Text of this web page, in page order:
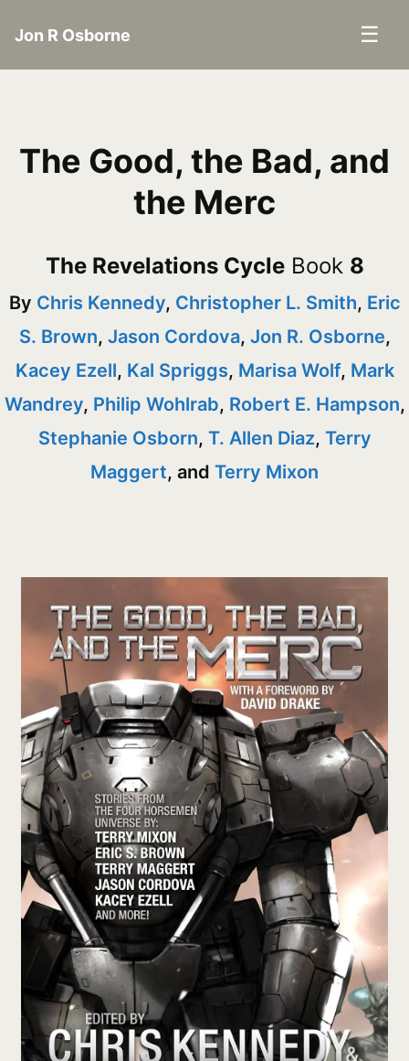
Jon R Osborne ☰
The Good, the Bad, and
the Merc
The Revelations CycleBook 8
By Chris Kennedy, Christopher L. Smith, Eric
S. Brown, Jason Cordova, Jon R. Osborne,
Kacey Ezell, Kal Spriggs, Marisa Wolf, Mark
Wandrey, Philip Wohlrab, Robert E. Hampson,
Stephanie Osborn, T. Allen Diaz, Terry
Maggert, and Terry Mixon